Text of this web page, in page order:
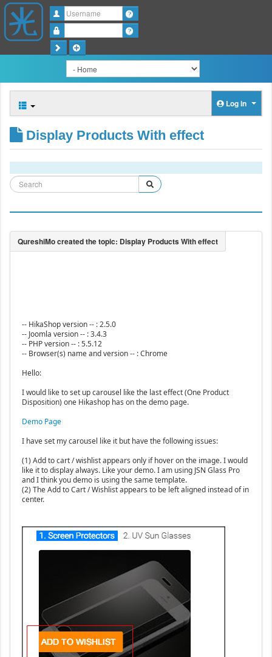
Username
Log in
Display Products With effect
-- HikaShop version -- : 2.5.0
-- Joomla version -- : 3.4.3
-- PHP version -- : 5.5.12
-- Browser(s) name and version -- : Chrome
Hello:
I would like to set up carousel like the last effect (One Product
Disposition) one Hikashop has on the demo page.
Demo Page
I have set my carousel like it but have the following issues:
(1) Add to cart / wishlist appears only if hover on the image. I would
like it to display always. Like your demo. I am using JSN Glass Pro
and I think you demo is using the same template.
(2) The Add to Cart / Wishlist appears to be left aligned instead of in
center.